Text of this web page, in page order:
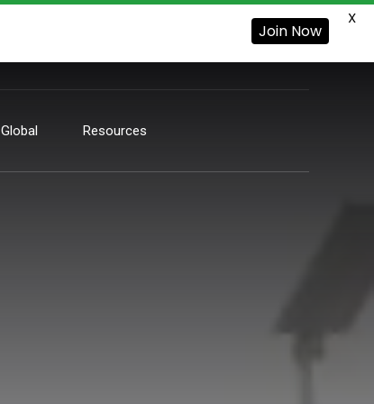
Global Resources
Join Now
X